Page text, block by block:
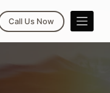
Call Us Now